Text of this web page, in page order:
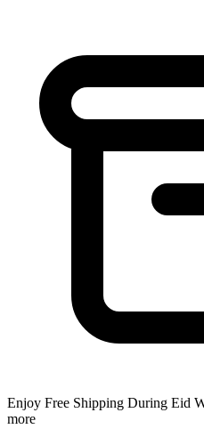
Enjoy Free Shipping During Eid
more